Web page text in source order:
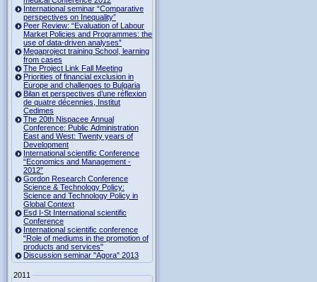
International seminar “Comparative
perspectives on Inequality”
Peer Review: “Evaluation of Labour
Market Policies and Programmes: the
use of data-driven analyses”
Megaproject training School, learning
from cases
The Project Link Fall Meeting
Priorities of financial exclusion in
Europe and challenges to Bulgaria
Bilan et perspectives d’une réflexion
de quatre décennies, Institut
Cedimes
The 20th Nispacee Annual
Conference: Public Administration
East and West: Twenty years of
Development
International scientific Conference
“Economics and Management -
2012”
Gordon Research Сonference
Science & Technology Policy:
Science and Technology Policy in
Global Context
Esd I-St International scientific
Conference
International scientific conference
“Role of mediums in the promotion of
products and services"
Discussion seminar "Agora" 2013
2011